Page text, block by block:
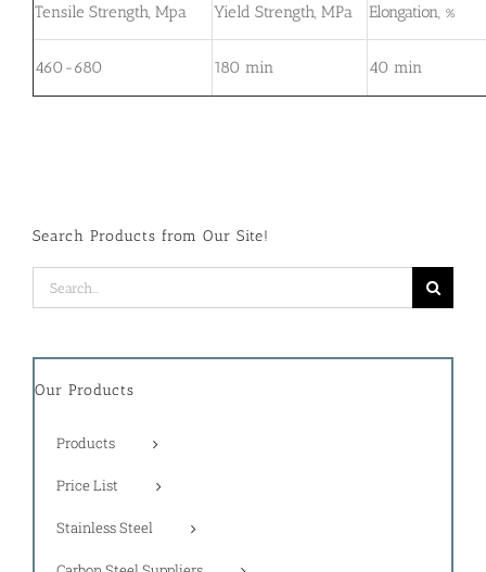
Tensile Strength, Mpa Yield Strength, MPa Elongation, %
460-680 180 min 40 min
Search Products from Our Site!
Search
for:
Our Products
Products
Price List
Stainless Steel